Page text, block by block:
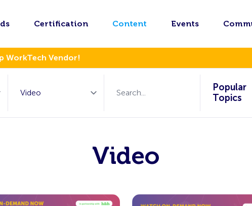
Certification Content Events
WorkTech Vendor!
Popular
Topics
Video